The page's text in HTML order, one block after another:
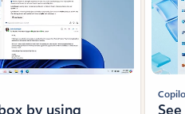
by using